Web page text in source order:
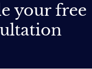
your free